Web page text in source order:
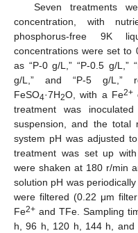
Seven treatments
concentration, with
phosphorus-free 9K
concentrations were set
as “P-0 g/L,” “P-0.5 g/L,”
g/L,” and “P-5 g/L,”
FeSO4·7H2O, with a Fe2+
treatment was
suspension, and the total
system pH was adjusted
treatment was set up
were shaken at 180 r/min
solution pH was
were filtered (0.22 μm
Fe2+ and TFe. Sampling
h, 96 h, 120 h, 144 h, and